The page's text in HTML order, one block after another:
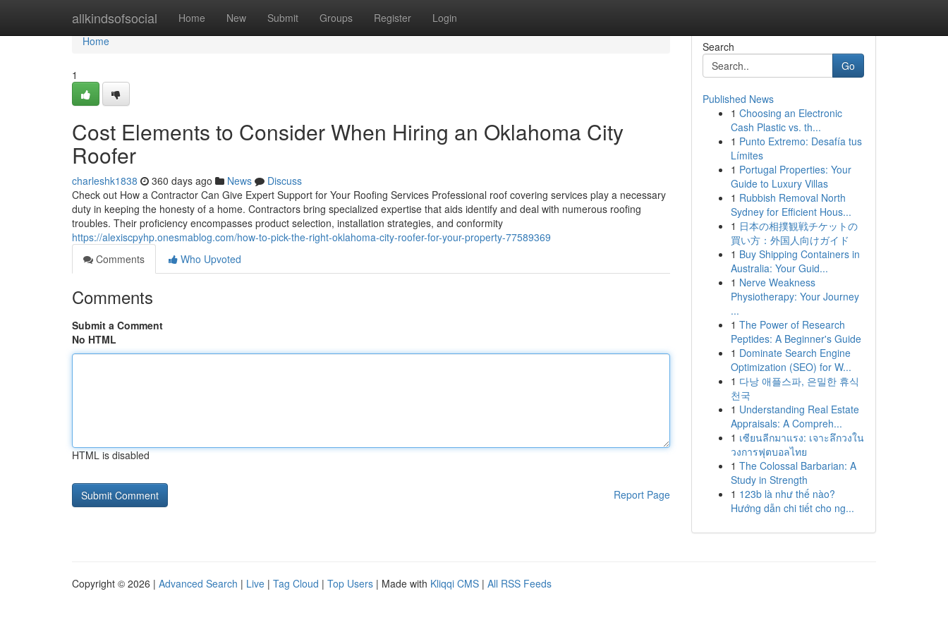
allkindsofsocial Home New Submit Groups Register Login
Home
Home
1
Cost Elements to Consider When Hiring an Oklahoma City
Roofer
charleshk1838 360 days ago News
Discuss
Check out How a Contractor Can Give Expert Support for Your Roofing Services Professional roof covering services play a necessary
duty in keeping the honesty of a home. Contractors bring specialized expertise that aids identify and deal with numerous roofing
troubles. Their proficiency encompasses product selection, installation strategies, and conformity
https://alexiscpyhp.onesmablog.com/how-to-pick-the-right-oklahoma-city-roofer-for-your-property-77589369
Comments
Who Upvoted
Comments
Submit a Comment
No HTML
HTML is disabled
Report Page
Search
Go
Published News
1 Choosing an Electronic
Cash Plastic vs. th...
1 Punto Extremo: Desafía tus
Límites
1 Portugal Properties: Your
Guide to Luxury Villas
1 Rubbish Removal North
Sydney for Efficient Hous...
1 日本の相撲観戦チケットの
買い方：外国人向けガイド
1 Buy Shipping Containers in
Australia: Your Guid...
1 Nerve Weakness
Physiotherapy: Your Journey
...
1 The Power of Research
Peptides: A Beginner's Guide
1 Dominate Search Engine
Optimization (SEO) for W...
1 다낭 애플스파, 은밀한 휴식
천국
1 Understanding Real Estate
Appraisals: A Compreh...
1 เซียนลีกมาแรง: เจาะลึกวงใน
วงการฟุตบอลไทย
1 The Colossal Barbarian: A
Study in Strength
1 123b là như thế nào?
Hướng dẫn chi tiết cho ng...
Copyright © 2026 | Advanced Search | Live | Tag Cloud | Top Users | Made with Kliqqi CMS | All RSS Feeds